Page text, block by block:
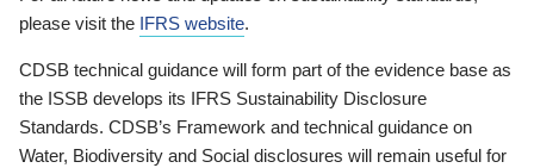
please visit the IFRS website.
CDSB technical guidance will form part of the evidence base as
the ISSB develops its IFRS Sustainability Disclosure
Standards. CDSB’s Framework and technical guidance on
Water, Biodiversity and Social disclosures will remain useful for